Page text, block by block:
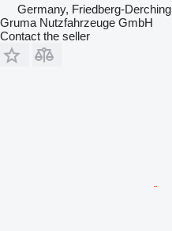
Germany, Friedberg-Derching
Gruma Nutzfahrzeuge GmbH
Contact the seller